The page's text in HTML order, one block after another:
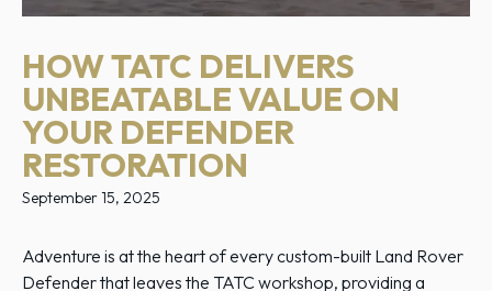
HOW TATC DELIVERS
UNBEATABLE VALUE ON
YOUR DEFENDER
RESTORATION
September 15, 2025
Adventure is at the heart of every custom-built Land Rover
Defender that leaves the TATC workshop, providing a